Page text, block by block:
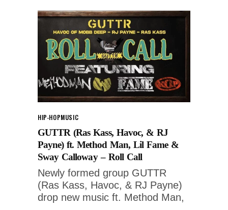
HIP-HOPMUSIC
GUTTR (Ras Kass, Havoc, & RJ
Payne) ft. Method Man, Lil Fame &
Sway Calloway – Roll Call
Newly formed group GUTTR
(Ras Kass, Havoc, & RJ Payne)
drop new music ft. Method Man,